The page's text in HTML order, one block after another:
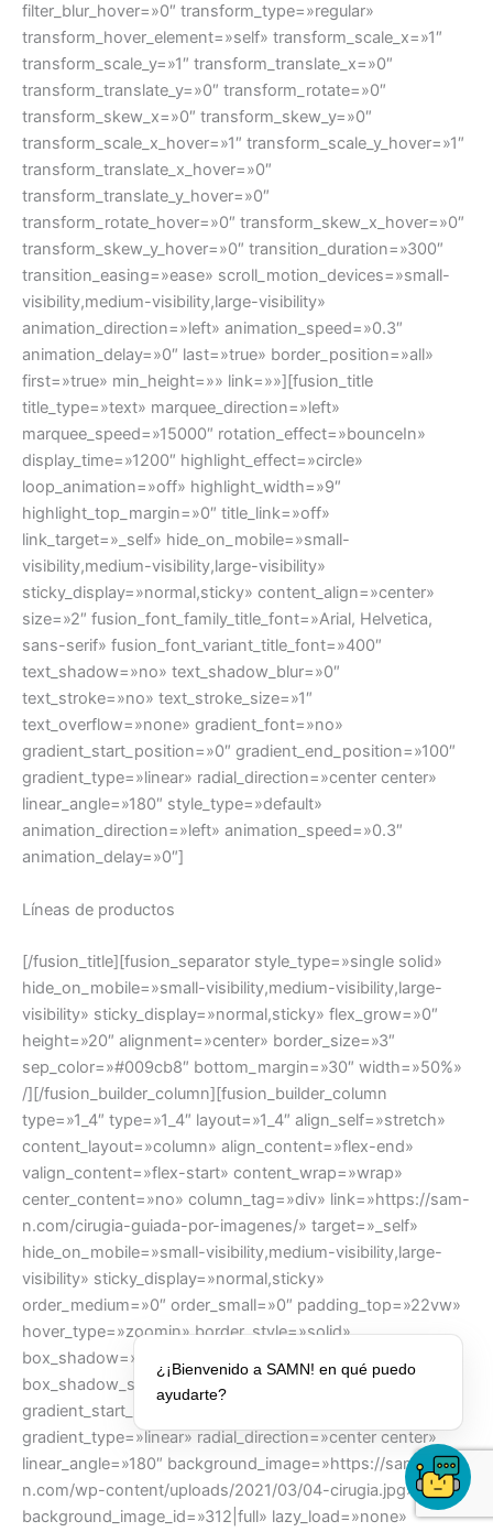
filter_blur_hover=»0″ transform_type=»regular»
transform_hover_element=»self» transform_scale_x=»1″
transform_scale_y=»1″ transform_translate_x=»0″
transform_translate_y=»0″ transform_rotate=»0″
transform_skew_x=»0″ transform_skew_y=»0″
transform_scale_x_hover=»1″ transform_scale_y_hover=»1″
transform_translate_x_hover=»0″
transform_translate_y_hover=»0″
transform_rotate_hover=»0″ transform_skew_x_hover=»0″
transform_skew_y_hover=»0″ transition_duration=»300″
transition_easing=»ease» scroll_motion_devices=»small-
visibility,medium-visibility,large-visibility»
animation_direction=»left» animation_speed=»0.3″
animation_delay=»0″ last=»true» border_position=»all»
first=»true» min_height=»» link=»»][fusion_title
title_type=»text» marquee_direction=»left»
marquee_speed=»15000″ rotation_effect=»bounceIn»
display_time=»1200″ highlight_effect=»circle»
loop_animation=»off» highlight_width=»9″
highlight_top_margin=»0″ title_link=»off»
link_target=»_self» hide_on_mobile=»small-
visibility,medium-visibility,large-visibility»
sticky_display=»normal,sticky» content_align=»center»
size=»2″ fusion_font_family_title_font=»Arial, Helvetica,
sans-serif» fusion_font_variant_title_font=»400″
text_shadow=»no» text_shadow_blur=»0″
text_stroke=»no» text_stroke_size=»1″
text_overflow=»none» gradient_font=»no»
gradient_start_position=»0″ gradient_end_position=»100″
gradient_type=»linear» radial_direction=»center center»
linear_angle=»180″ style_type=»default»
animation_direction=»left» animation_speed=»0.3″
animation_delay=»0″]
Líneas de productos
[/fusion_title][fusion_separator style_type=»single solid»
hide_on_mobile=»small-visibility,medium-visibility,large-
visibility» sticky_display=»normal,sticky» flex_grow=»0″
height=»20″ alignment=»center» border_size=»3″
sep_color=»#009cb8″ bottom_margin=»30″ width=»50%»
/][/fusion_builder_column][fusion_builder_column
type=»1_4″ type=»1_4″ layout=»1_4″ align_self=»stretch»
content_layout=»column» align_content=»flex-end»
valign_content=»flex-start» content_wrap=»wrap»
center_content=»no» column_tag=»div» link=»https://sam-
n.com/cirugia-guiada-por-imagenes/» target=»_self»
hide_on_mobile=»small-visibility,medium-visibility,large-
visibility» sticky_display=»normal,sticky»
order_medium=»0″ order_small=»0″ padding_top=»22vw»
hover_type=»zoomin» border_style=»solid»
box_shadow=»no» box_shadow_blur=»0″
box_shadow_spread=»0″ background_type=»single»
gradient_start_position=»0″ gradient_end_position=»100″
gradient_type=»linear» radial_direction=»center center»
linear_angle=»180″ background_image=»https://sam-
n.com/wp-content/uploads/2021/03/04-cirugia.jpg»
background_image_id=»312|full» lazy_load=»none»
¿¡Bienvenido a SAMN! en qué puedo
ayudarte?